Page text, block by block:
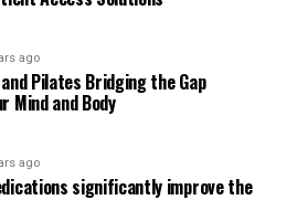
ago
Pilates Bridging the Gap
Mind and Body
ago
significantly improve the